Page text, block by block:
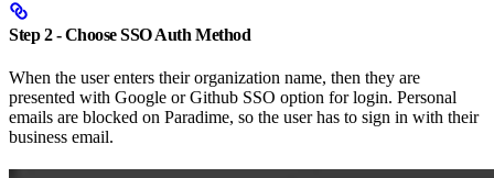
Step 2 - Choose SSO Auth Method
When the user enters their organization name, then they are
presented with Google or Github SSO option for login. Personal
emails are blocked on Paradime, so the user has to sign in with their
business email.